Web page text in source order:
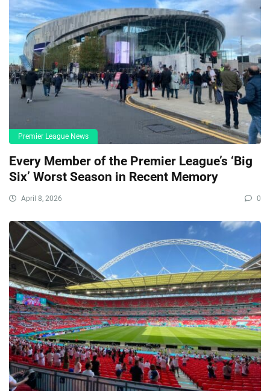
Premier League News
Every Member of the Premier League’s ‘Big
Six’ Worst Season in Recent Memory
April 8, 2026 0